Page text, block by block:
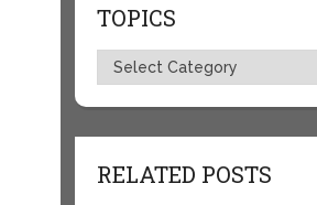
TOPICS
Topics
RELATED POSTS